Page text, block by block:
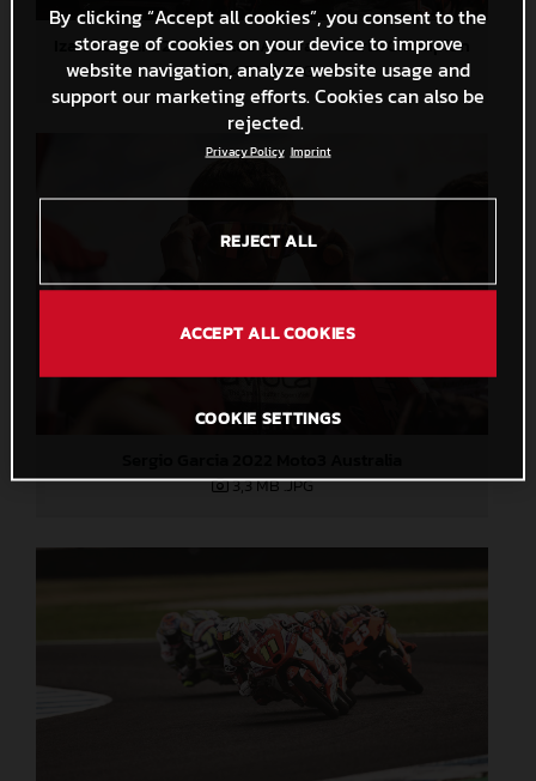
Izan Guevara 2022 Moto3 Australia World Champion
4,7 MB.JPG
3,3 MB.JPG
By clicking “Accept all cookies”, you consent to the
storage of cookies on your device to improve
website navigation, analyze website usage and
support our marketing efforts. Cookies can also be
rejected.
Privacy Policy Imprint
REJECT ALL
ACCEPT ALL COOKIES
COOKIE SETTINGS